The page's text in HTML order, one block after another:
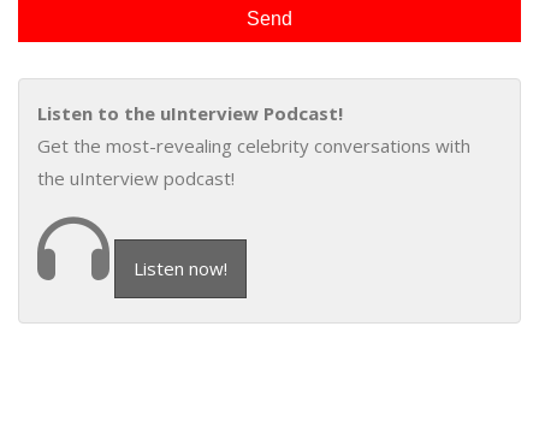
Listen to the uInterview Podcast!
Get the most-revealing celebrity conversations with
the uInterview podcast!
Listen now!